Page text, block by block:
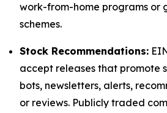
work-from-home programs or
schemes.
Stock Recommendations:
accept releases that promote
bots, newsletters, alerts,
or reviews. Publicly traded